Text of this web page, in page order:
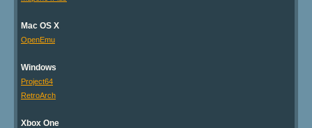
Emulators:
Android Users:
Recommended Emulators
Android